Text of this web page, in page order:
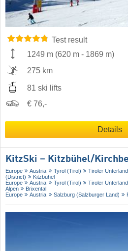
Test result
1249 m (620 m - 1869 m)
275 km
81 ski lifts
€ 76,-
Details
KitzSki – Kitzbühel/​
Europe Austria Tyrol (Tirol) Tiroler Unterland
(District)
Kitzbühel
Europe
Austria Tyrol (Tirol) Tiroler Unterland
Alpen
Brixental
Europe
Austria Salzburg (Salzburger Land)